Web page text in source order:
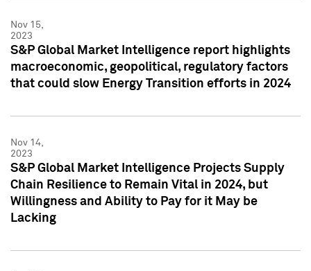
Nov 15,
2023
S&P Global Market Intelligence report highlights
macroeconomic, geopolitical, regulatory factors
that could slow Energy Transition efforts in 2024
Nov 14,
2023
S&P Global Market Intelligence Projects Supply
Chain Resilience to Remain Vital in 2024, but
Willingness and Ability to Pay for it May be
Lacking